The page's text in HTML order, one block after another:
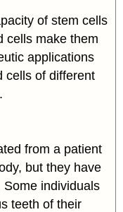
of stem cells
cells make them
applications
cells of different
from a patient
but they have
individuals
teeth of their